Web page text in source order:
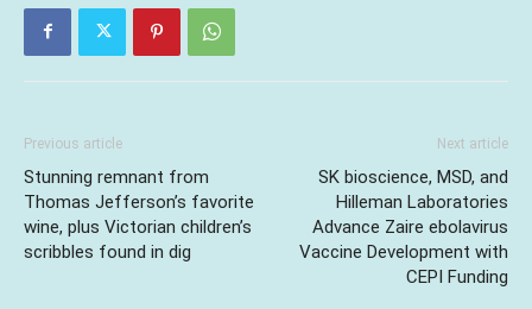
Previous article
Stunning remnant from
Thomas Jefferson’s favorite
wine, plus Victorian children’s
scribbles found in dig
Next article
SK bioscience, MSD, and
Hilleman Laboratories
Advance Zaire ebolavirus
Vaccine Development with
CEPI Funding